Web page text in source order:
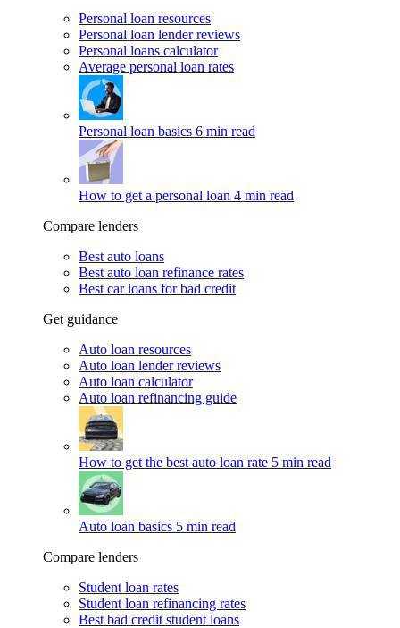
Personal loan resources
Personal loan lender reviews
Personal loans calculator
Average personal loan rates
Personal loan basics 6 min read
How to get a personal loan 4 min read
Compare lenders
Best auto loans
Best auto loan refinance rates
Best car loans for bad credit
Get guidance
Auto loan resources
Auto loan lender reviews
Auto loan calculator
Auto loan refinancing guide
How to get the best auto loan rate 5 min read
Auto loan basics 5 min read
Compare lenders
Student loan rates
Student loan refinancing rates
Best bad credit student loans